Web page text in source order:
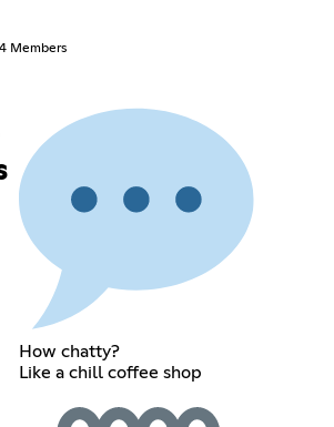
Members
How chatty?
Like a chill coffee shop